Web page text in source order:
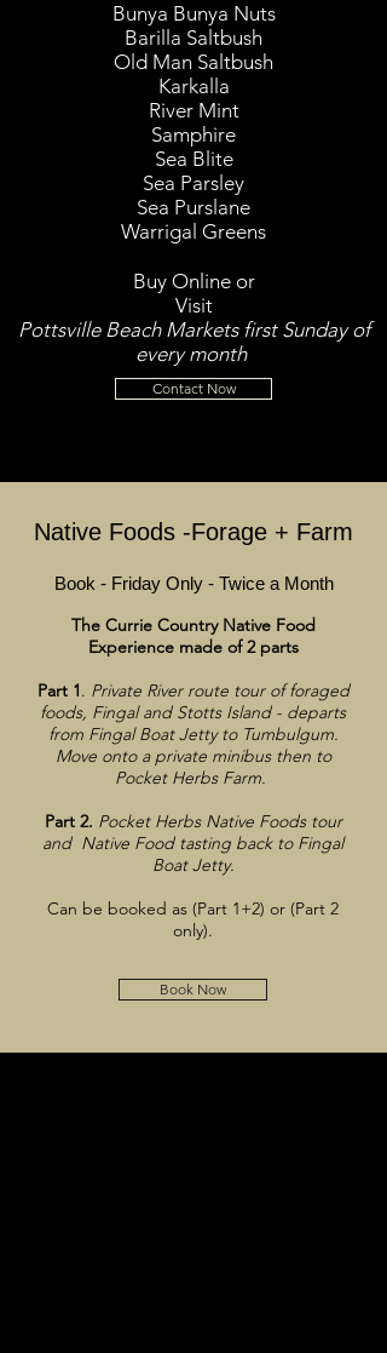
Bunya Bunya Nuts
Barilla Saltbush
Old Man Saltbush
Karkalla
River Mint
Samphire
Sea Blite
Sea Parsley
Sea Purslane
Warrigal Greens
Buy Online or
Visit
Pottsville Beach Markets first Sunday of
every month
Contact Now
Native Foods -Forage + Farm
Book - Friday Only - Twice a Month
The Currie Country Native Food
Experience made of 2 parts
Part 1. Private River route tour of foraged
foods, Fingal and Stotts Island - departs
from Fingal Boat Jetty to Tumbulgum.
Move onto a private minibus then to
Pocket Herbs Farm.
Part 2. Pocket Herbs Native Foods tour
and Native Food tasting back to Fingal
Boat Jetty.
Can be booked as (Part 1+2) or (Part 2
only).
Book Now